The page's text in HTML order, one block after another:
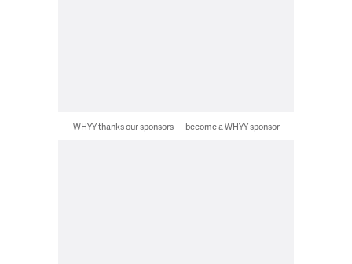
WHYY thanks our sponsors — become a WHYY sponsor